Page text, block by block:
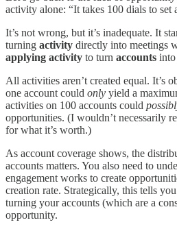
activity alone: “It takes 100 dials to set
It’s not wrong, but it’s inadequate. It
turning activity directly into meetings
applying activity to turn accounts into
All activities aren’t created equal. It’s
one account could only yield a
activities on 100 accounts could
opportunities. (I wouldn’t necessarily
for what it’s worth.)
As account coverage shows, the
accounts matters. You also need to
engagement works to create
creation rate. Strategically, this tells
turning your accounts (which are a
opportunity.